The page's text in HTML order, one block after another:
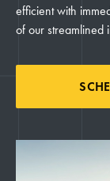
efficient with
of our streamlined